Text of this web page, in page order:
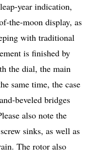
year indication,
the-moon display, as
with traditional
is finished by
the dial, the main
same time, the case
beveled bridges
also note the
sinks, as well as
The rotor also